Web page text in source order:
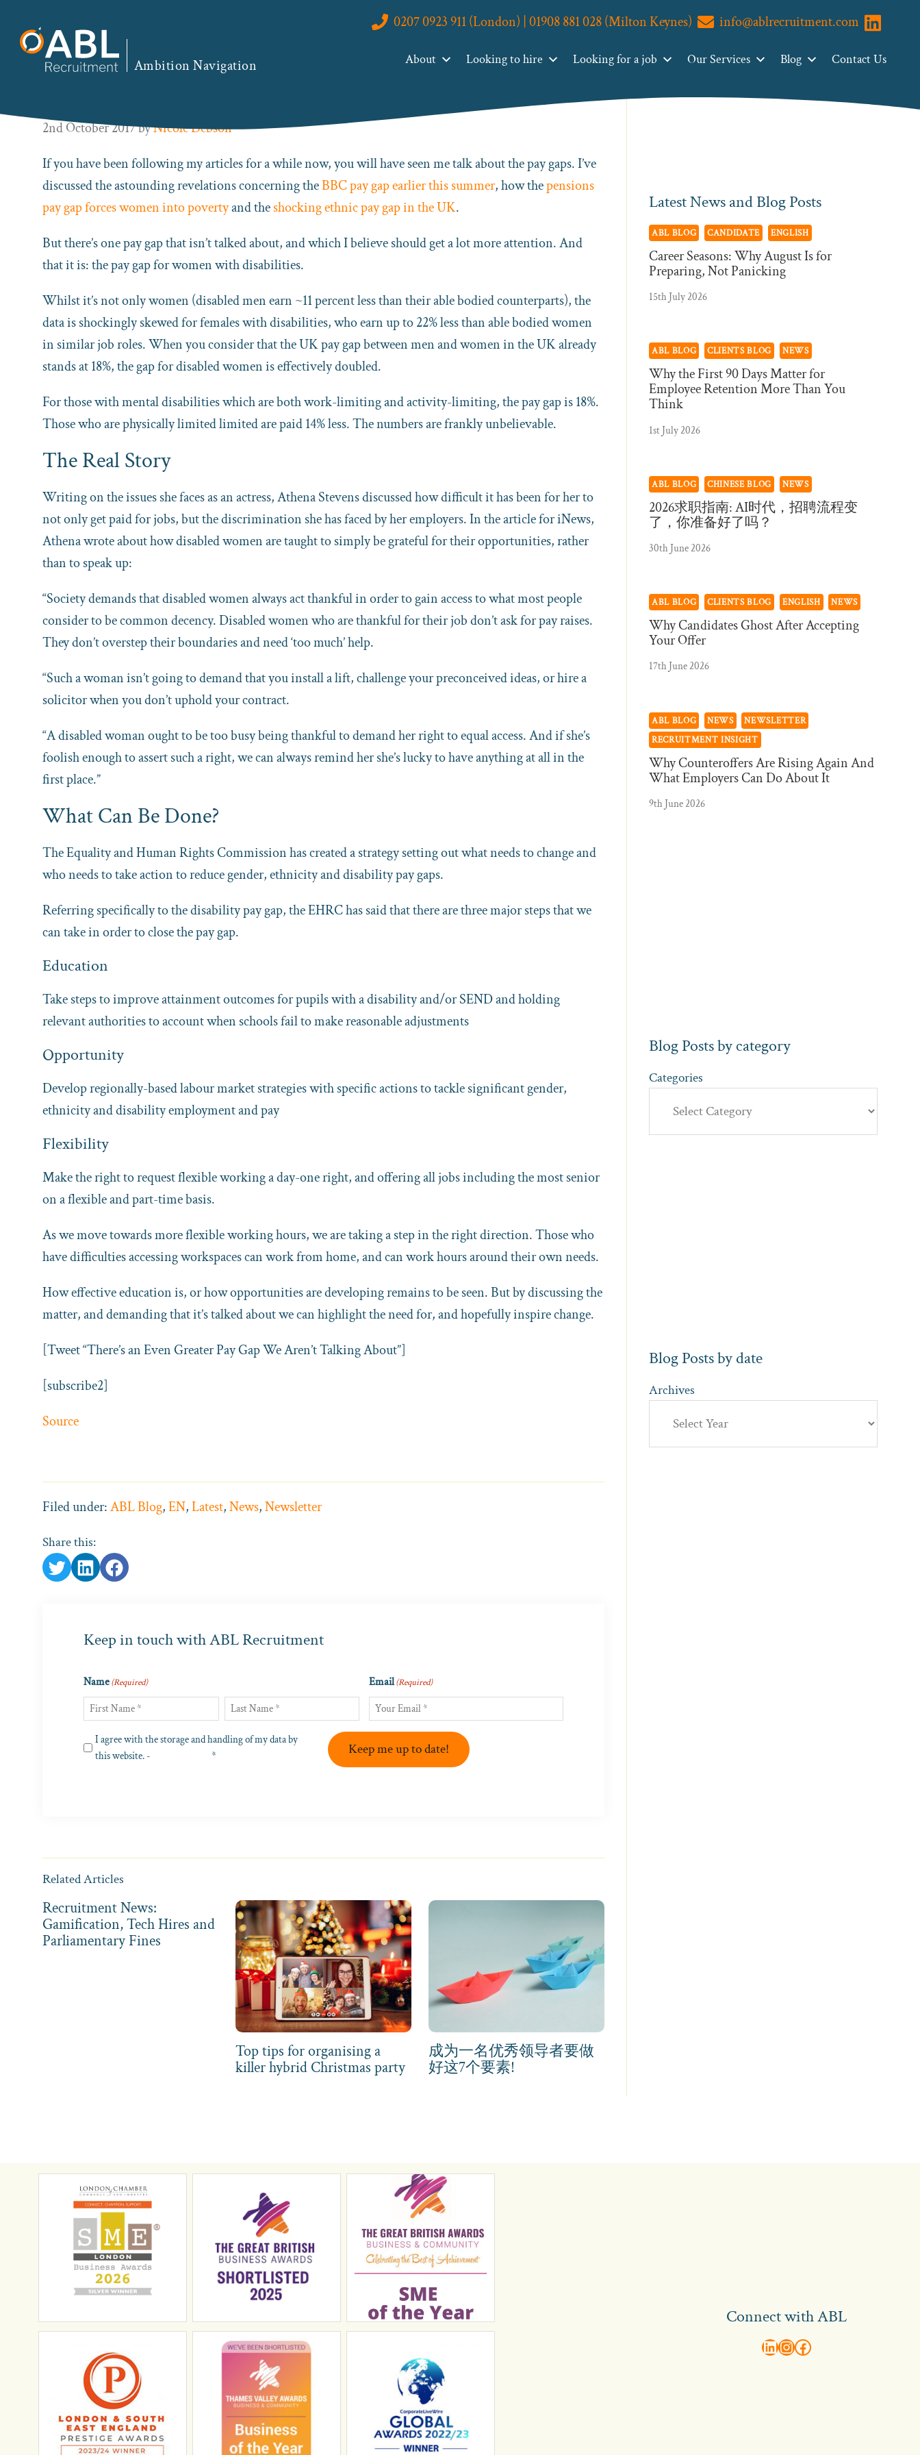
primary
navigation
main
primary
footer
Ambition Navigation
0207 0923 911 (London) | 01908 881 028 (Milton Keynes) info@ablrecruitment.com Visit us
About Looking to hire Looking for a job Our Services Blog Contact Us
You are here: Home
There’s an Even Greater Pay Gap We Aren’t Talking About
2nd October 2017byNicole Debson
If you have been following my articles for a while now, you will have seen me talk about the pay gaps. I’ve
discussed the astounding revelations concerning theBBC pay gap earlier this summer, how thepensions
pay gap forces women into povertyand theshocking ethnic pay gap in the UK.
But there’s one pay gap that isn’t talked about, and which I believe should get a lot more attention. And
that it is: the pay gap for women with disabilities.
Whilst it’s not only women (disabled men earn ~11 percent less than their able bodied counterparts), the
data is shockingly skewed for females with disabilities, who earn up to 22% less than able bodied women
in similar job roles. When you consider that the UK pay gap between men and women in the UK already
stands at 18%, the gap for disabled women is effectively doubled.
For those with mental disabilities which are both work-limiting and activity-limiting, the pay gap is 18%.
Those who are physically limited limited are paid 14% less. The numbers are frankly unbelievable.
The Real Story
Writing on the issues she faces as an actress, Athena Stevens discussed how difficult it has been for her to
not only get paid for jobs, but the discrimination she has faced by her employers. In the article for iNews,
Athena wrote about how disabled women are taught to simply be grateful for their opportunities, rather
than to speak up:
“Society demands that disabled women always act thankful in order to gain access to what most people
consider to be common decency. Disabled women who are thankful for their job don’t ask for pay raises.
They don’t overstep their boundaries and need ‘too much’ help.
“Such a woman isn’t going to demand that you install a lift, challenge your preconceived ideas, or hire a
solicitor when you don’t uphold your contract.
“A disabled woman ought to be too busy being thankful to demand her right to equal access. And if she’s
foolish enough to assert such a right, we can always remind her she’s lucky to have anything at all in the
first place.”
What Can Be Done?
The Equality and Human Rights Commission has created a strategy setting out what needs to change and
who needs to take action to reduce gender, ethnicity and disability pay gaps.
Referring specifically to the disability pay gap, the EHRC has said that there are three major steps that we
can take in order to close the pay gap.
Education
Take steps to improve attainment outcomes for pupils with a disability and/or SEND and holding
relevant authorities to account when schools fail to make reasonable adjustments
Opportunity
Develop regionally-based labour market strategies with specific actions to tackle significant gender,
ethnicity and disability employment and pay
Flexibility
Make the right to request flexible working a day-one right, and offering all jobs including the most senior
on a flexible and part-time basis.
As we move towards more flexible working hours, we are taking a step in the right direction. Those who
have difficulties accessing workspaces can work from home, and can work hours around their own needs.
How effective education is, or how opportunities are developing remains to be seen. But by discussing the
matter, and demanding that it’s talked about we can highlight the need for, and hopefully inspire change.
[Tweet “There’s an Even Greater Pay Gap We Aren’t Talking About”]
[subscribe2]
Source
Filed under:ABL Blog,EN,Latest,News,Newsletter
Share this:
Keep in touch with ABL Recruitment
Name(Required) Email(Required)
Privacy(Required)
I agree with the storage and handling of my data by
this website. -
* Keep me up to date!
Related Articles
Recruitment News:
Gamification, Tech Hires and
Parliamentary Fines
Top tips for organising a
killer hybrid Christmas party
成为一名优秀领导者要做
好这7个要素!
Primary
Sidebar
Search
ABL
Recruitment
Latest News and Blog Posts
ABL BLOG CANDIDATE ENGLISH
Career Seasons: Why August Is for
Preparing, Not Panicking
15th July 2026
ABL BLOG CLIENTS BLOG NEWS
Why the First 90 Days Matter for
Employee Retention More Than You
Think
1st July 2026
ABL BLOG CHINESE BLOG NEWS
2026求职指南: AI时代，招聘流程变
了，你准备好了吗？
30th June 2026
ABL BLOG CLIENTS BLOG ENGLISH NEWS
Why Candidates Ghost After Accepting
Your Offer
17th June 2026
ABL BLOG NEWS
NEWSLETTER
RECRUITMENT INSIGHT
Why Counteroffers Are Rising Again And
What Employers Can Do About It
9th June 2026
Blog Posts by category
Categories
Blog Posts by date
Archives
Connect with ABL
abl recruitment on linkedin
Instagram
Visit ABL Recruitment on Facebook